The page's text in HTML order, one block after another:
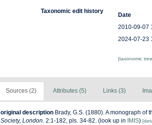
Taxonomic edit history
Date
2010-09-07
2024-07-23
[taxonomic
Sources (2) Attributes (5) Links (3)
original description Brady, G.S. (1880). A monograph
Society, London. 2:1-182, pls. 34-82. (look up in IMIS)